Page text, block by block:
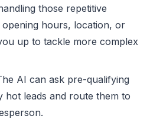
those repetitive
hours, location, or
up to tackle more complex
AI can ask pre-qualifying
hot leads and route them to